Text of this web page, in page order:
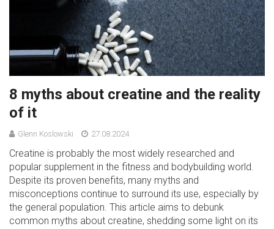
8 myths about creatine and the reality
of it
Glenn Koslowski 27.08.2024
Creatine is probably the most widely researched and
popular supplement in the fitness and bodybuilding world.
Despite its proven benefits, many myths and
misconceptions continue to surround its use, especially by
the general population. This article aims to debunk
common myths about creatine, shedding some light on its